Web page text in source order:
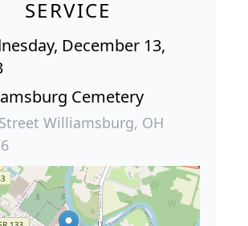
SERVICE
December 13,
Cemetery
Williamsburg, OH